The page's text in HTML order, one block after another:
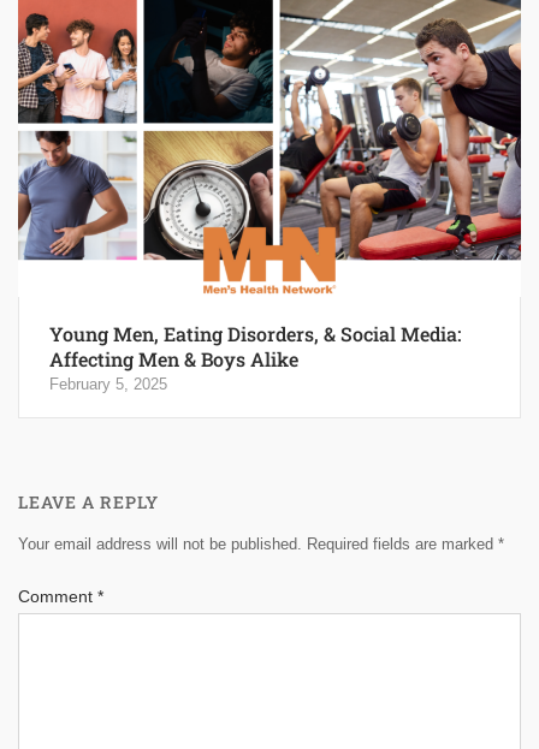
Young Men, Eating Disorders, & Social Media:
Affecting Men & Boys Alike
February 5, 2025
LEAVE A REPLY
Your email address will not be published. Required fields are marked *
Comment *